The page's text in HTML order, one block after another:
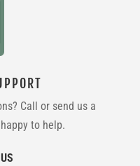
Call or send us a
to help.